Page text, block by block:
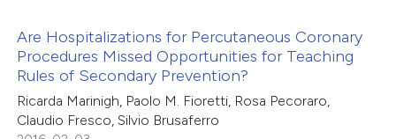
atscite.ai
shows how a scientific paper
been cited by providing the
of the citation, a
Citing Publications
Supporting
Mentioning
Are Hospitalizations for Percutaneous Coronary
Procedures Missed Opportunities for Teaching
Rules of Secondary Prevention?
Ricarda Marinigh, Paolo M. Fioretti, Rosa Pecoraro,
Claudio Fresco, Silvio Brusaferro